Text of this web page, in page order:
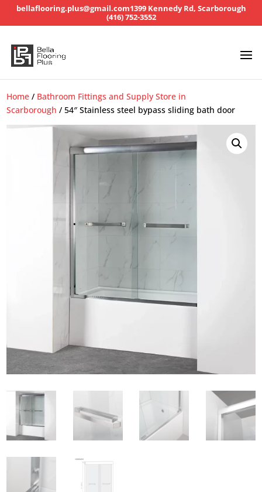
bellaflooring.plus@gmail.com1399 Kennedy Rd, Scarborough
(416) 752-3552
Home / Bathroom Fittings and Supply Store in
Scarborough / 54″ Stainless steel bypass sliding bath door